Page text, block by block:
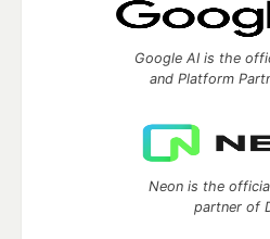
Google AI is the
and Platform
Neon is the
partner of